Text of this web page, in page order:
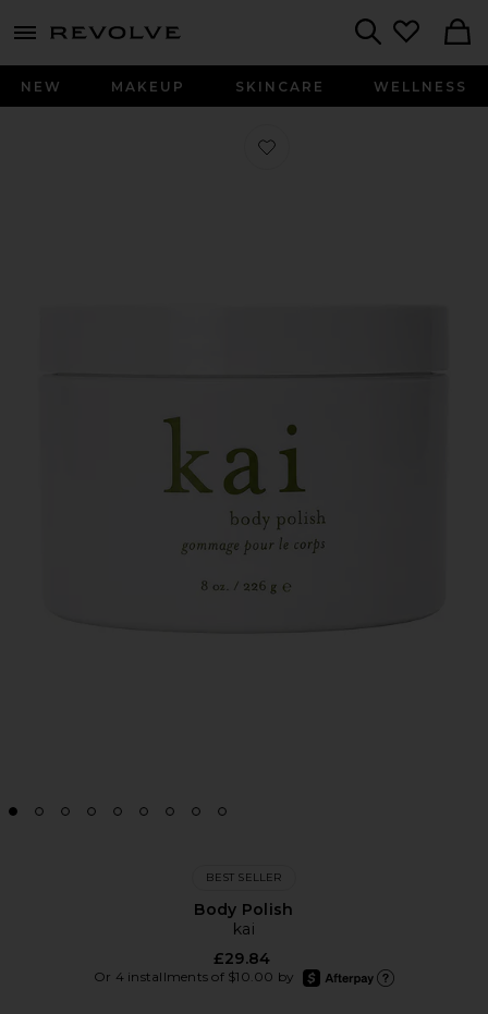
menu - shows more content
NEW MAKEUP SKINCARE WELLNESS
Favorite Body Polish
BEST SELLER
Body Polish
kai
£29.84
Or 4 installments of $10.00 by
afterpay